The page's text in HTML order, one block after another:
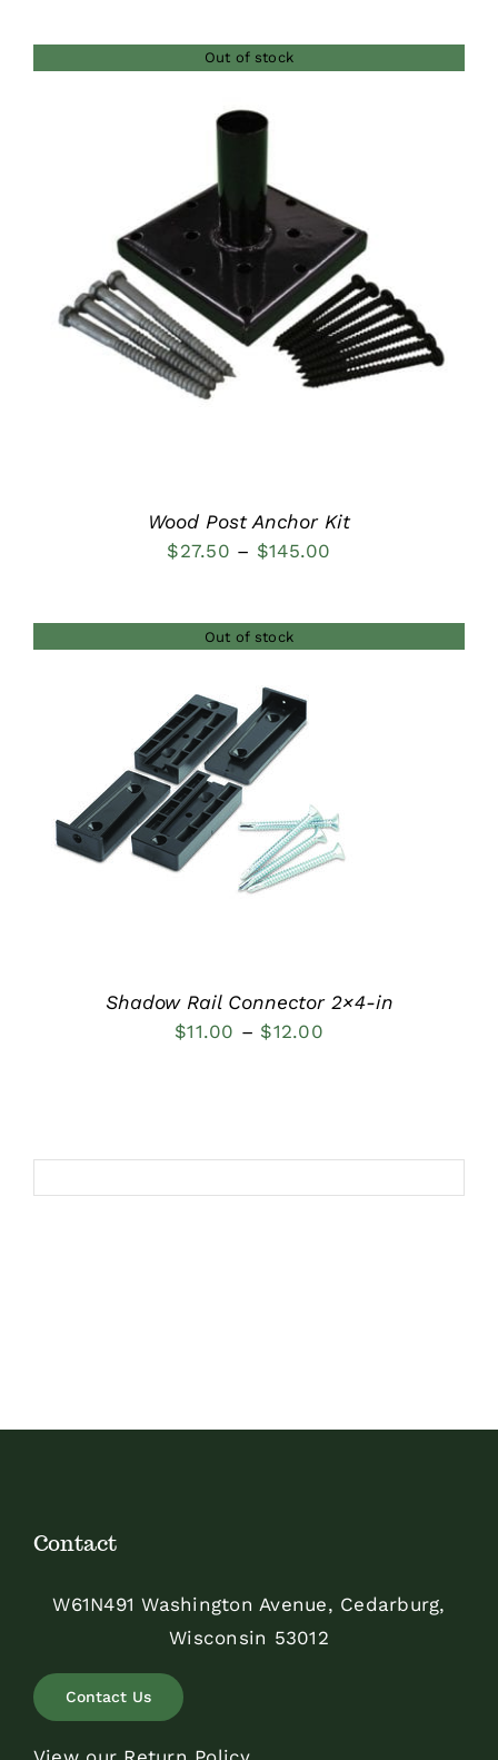
through
Out of stock
DETAILS
Wood Post Anchor Kit
$27.50 – $145.00
through
Out of stock
DETAILS
Shadow Rail Connector 2×4-in
$11.00 – $12.00Price
$12.00
Contact
W61N491 Washington Avenue, Cedarburg,
Wisconsin 53012
Contact Us